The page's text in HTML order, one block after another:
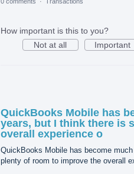
How important is this to you?
Not at all
Important
QuickBooks Mobile has
years, but I think there is
overall experience o
QuickBooks Mobile has become
plenty of room to improve the overall